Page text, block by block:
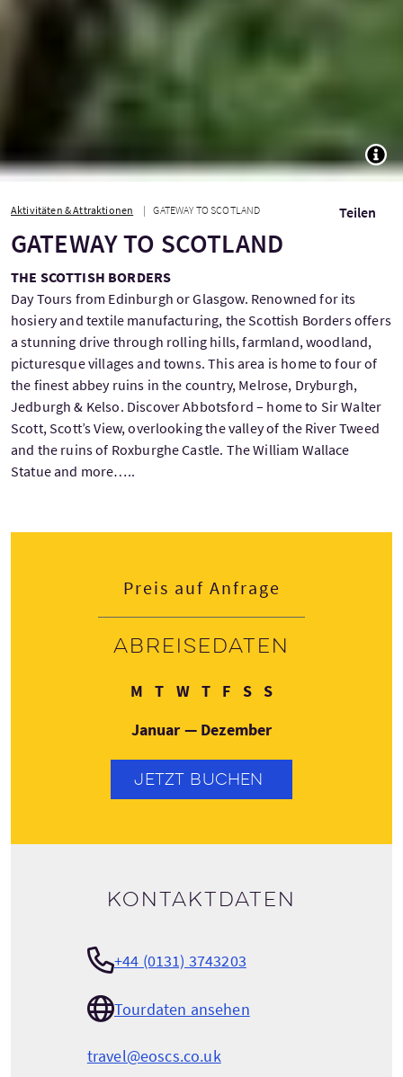
Aktivitäten & Attraktionen GATEWAY TO SCOTLAND Teilen
GATEWAY TO SCOTLAND
THE SCOTTISH BORDERS
Day Tours from Edinburgh or Glasgow. Renowned for its
hosiery and textile manufacturing, the Scottish Borders offers
a stunning drive through rolling hills, farmland, woodland,
picturesque villages and towns. This area is home to four of
the finest abbey ruins in the country, Melrose, Dryburgh,
Jedburgh & Kelso. Discover Abbotsford – home to Sir Walter
Scott, Scott’s View, overlooking the valley of the River Tweed
and the ruins of Roxburghe Castle. The William Wallace
Statue and more…..
Preis auf Anfrage
Abreisedaten
M Montag
TDienstag
WMittwoch
TDonnerstag
FFreitag
SSamstag
SSonntag
Januar — Dezember
JETZT BUCHEN
Kontaktdaten
+44 (0131) 3743203
Tourdaten ansehen
travel@eoscs.co.uk